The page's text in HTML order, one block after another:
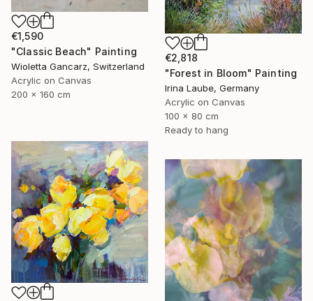
€1,590
"Classic Beach" Painting
Wioletta Gancarz, Switzerland
Acrylic on Canvas
200 x 160 cm
€2,818
"Forest in Bloom" Painting
Irina Laube, Germany
Acrylic on Canvas
100 x 80 cm
Ready to hang